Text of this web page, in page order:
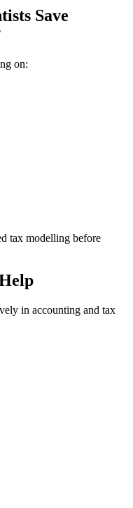
Save
on:
tax modelling before
in accounting and tax